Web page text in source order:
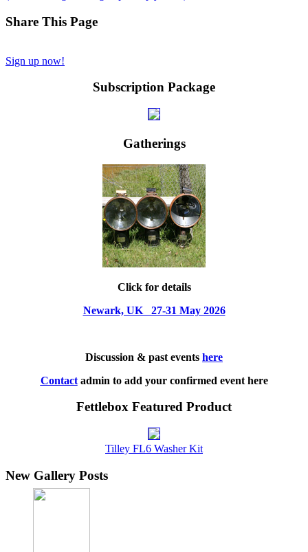
Share This Page
Sign up now!
Subscription Package
Gatherings
Click for details
Newark, UK 27-31 May 2026
Discussion & past events here
Contactadmin to add your confirmed event here
Fettlebox Featured Product
Tilley FL6 Washer Kit
New Gallery Posts